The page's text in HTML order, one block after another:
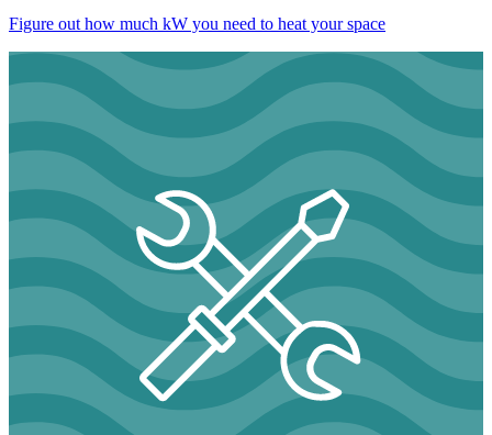
Figure out how much kW you need to heat your space